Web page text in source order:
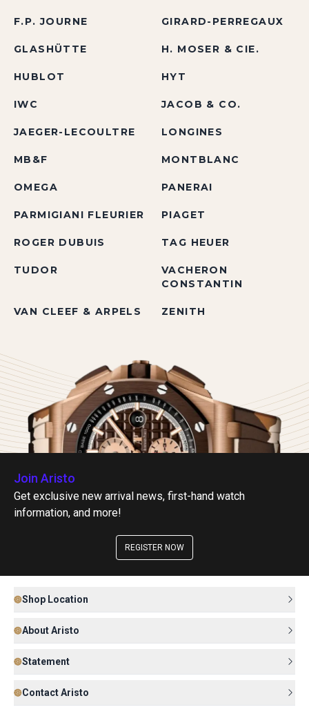
F.P. JOURNE GIRARD-PERREGAUX
GLASHÜTTE H. MOSER & CIE.
HUBLOT HYT
IWC JACOB & CO.
JAEGER-LECOULTRE LONGINES
MB&F MONTBLANC
OMEGA PANERAI
PARMIGIANI FLEURIER PIAGET
ROGER DUBUIS TAG HEUER
TUDOR
VACHERON
CONSTANTIN
VAN CLEEF & ARPELS ZENITH
Join Aristo
Get exclusive new arrival news, first-hand watch
information, and more!
REGISTER NOW
Shop Location
About Aristo
Statement
Contact Aristo